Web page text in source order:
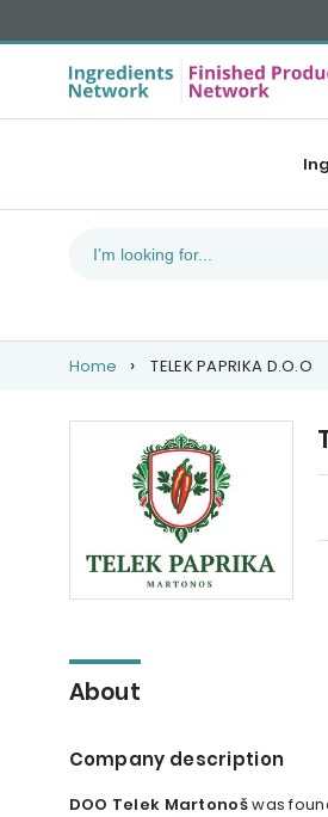
Home TELEK PAPRIKA D.O.O
About
Company description
DOO Telek Martonošwas